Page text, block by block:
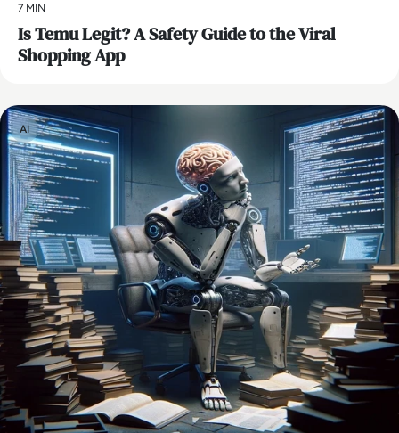
7 MIN
Is Temu Legit? A Safety Guide to the Viral
Shopping App
AI